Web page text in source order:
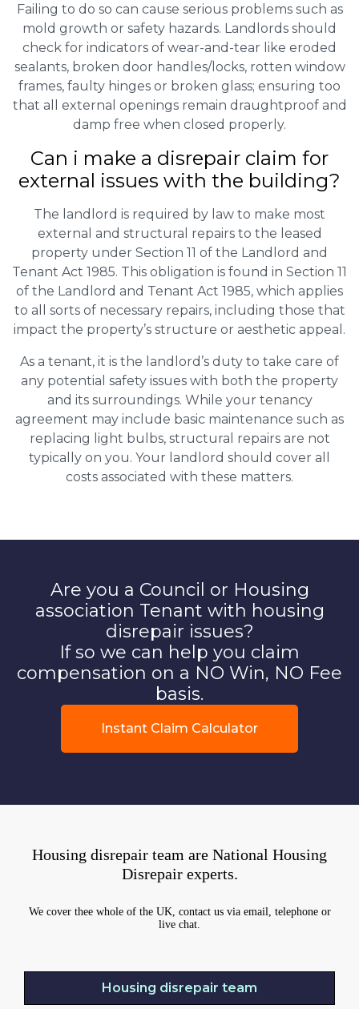
Failing to do so can cause serious problems such as
mold growth or safety hazards. Landlords should
check for indicators of wear-and-tear like eroded
sealants, broken door handles/locks, rotten window
frames, faulty hinges or broken glass; ensuring too
that all external openings remain draughtproof and
damp free when closed properly.
Can i make a disrepair claim for
external issues with the building?
The landlord is required by law to make most
external and structural repairs to the leased
property under Section 11 of the Landlord and
Tenant Act 1985. This obligation is found in Section 11
of the Landlord and Tenant Act 1985, which applies
to all sorts of necessary repairs, including those that
impact the property’s structure or aesthetic appeal.
As a tenant, it is the landlord’s duty to take care of
any potential safety issues with both the property
and its surroundings. While your tenancy
agreement may include basic maintenance such as
replacing light bulbs, structural repairs are not
typically on you. Your landlord should cover all
costs associated with these matters.
Are you a Council or Housing
association Tenant with housing
disrepair issues?
If so we can help you claim
compensation on a NO Win, NO Fee
basis.
Instant Claim Calculator
Housing disrepair team are National Housing
Disrepair experts.
We cover thee whole of the UK, contact us via email, telephone or
live chat.
Housing disrepair team